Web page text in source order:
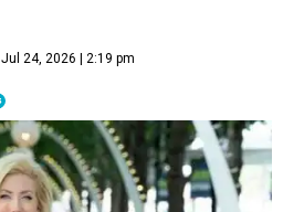
Jul 24, 2026 | 2:19 pm